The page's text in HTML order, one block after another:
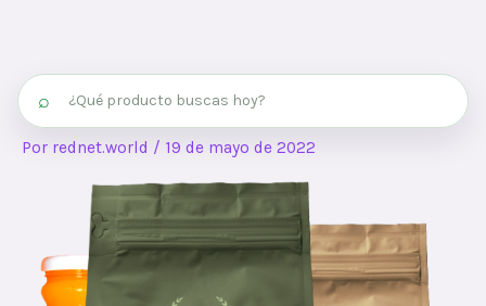
Por rednet.world / 19 de mayo de 2022
⌕